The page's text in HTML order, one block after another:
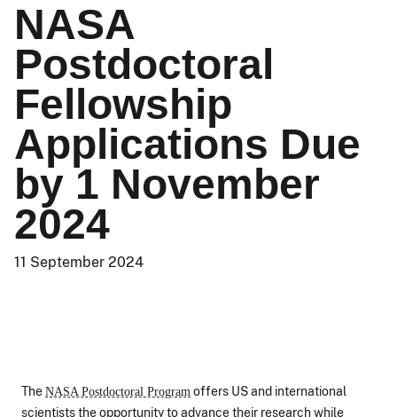
NASA
Postdoctoral
Fellowship
Applications Due
by 1 November
2024
11 September 2024
TheNASA Postdoctoral Program offers US and international
scientists the opportunity to advance their research while